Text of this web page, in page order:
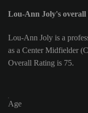
Lou-Ann Joly's
Lou-Ann Joly is a
as a Center Midfielder
Overall Rating is 75.
Age